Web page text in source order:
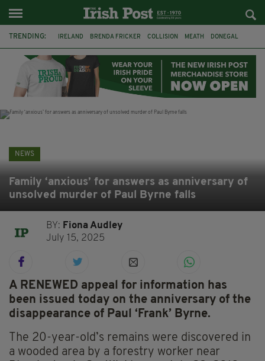
TRENDING: IRELAND BRENDA FRICKER COLLISION MEATH DONEGAL
WITNESS APPEAL KPMG
NEWS
Family ‘anxious’ for answers as anniversary of
unsolved murder of Paul Byrne falls
BY: Fiona Audley
July 15, 2025
A RENEWED appeal for information has
been issued today on the anniversary of the
disappearance of Paul ‘Frank’ Byrne.
The 20-year-old’s remains were discovered in
a wooded area by a forestry worker near